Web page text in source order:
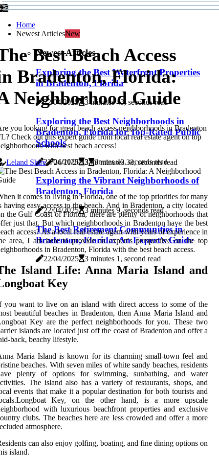
Home
Newest ArticlesNew
Newest Articles
Exploring the Best Waterfront Properties
in Bradenton, Florida
22/04/2025 3 minutes 43, seconds read
Exploring the Best Neighborhoods in
Bradenton, Florida for Top-Rated Public
Schools
22/04/2025 3 minutes 40, seconds read
Exploring the Vibrant Neighborhoods of
Bradenton, Florida
22/04/2025 3 minutes 9, seconds read
The Best Retirement Communities in
Bradenton, Florida: An Expert's Guide
22/04/2025 3 minutes 1, second read
Best Beach Access
Bradenton, Florida:
Neighborhood Guide
you looking for great beach access neighborhoods in Bradenton
Check out this expert guide from local real estate agent on top
with best beach access!
Leland Shire
26/11/2023 3 minutes 33, seconds read
it comes to living in Florida, one of the top priorities for many
having easy access to the beach. And in Bradenton, a city located
the Gulf Coast of Florida, there are plenty of neighborhoods that
just that. But which neighborhoods in Bradenton have the best
access? As a local real estate agent with years of experience in
area, I am here to provide an expert's perspective on the top
in Bradenton, Florida with the best beach access.
Island Life: Anna Maria Island and
Key
you want to live on an island with direct access to some of the
beautiful beaches in Bradenton, then Anna Maria Island and
Key are the perfect neighborhoods for you. These two
islands are located just off the coast of Bradenton and offer a
back, beachy lifestyle.
Maria Island is known for its charming small-town feel and
beaches. With seven miles of white sandy beaches, residents
plenty of options for swimming, sunbathing, and water
The island also has a variety of restaurants, shops, and
events that make it a popular destination for both tourists and
Key, on the other hand, is a more upscale
with luxurious beachfront properties and exclusive
clubs. The beaches here are less crowded and offer a more
atmosphere.
can also enjoy golfing, boating, and fine dining options on
island.